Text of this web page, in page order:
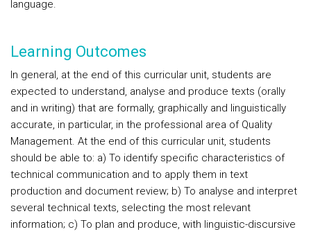
language.
Learning Outcomes
In general, at the end of this curricular unit, students are
expected to understand, analyse and produce texts (orally
and in writing) that are formally, graphically and linguistically
accurate, in particular, in the professional area of Quality
Management. At the end of this curricular unit, students
should be able to: a) To identify specific characteristics of
technical communication and to apply them in text
production and document review; b) To analyse and interpret
several technical texts, selecting the most relevant
information; c) To plan and produce, with linguistic-discursive